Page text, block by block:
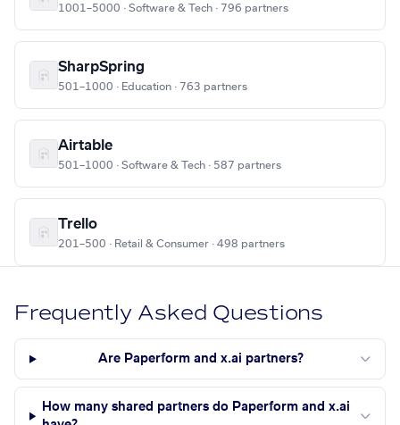
1001–5000 · Software & Tech · 796 partners
SharpSpring
501–1000 · Education · 763 partners
Airtable
501–1000 · Software & Tech · 587 partners
Trello
201–500 · Retail & Consumer · 498 partners
Frequently Asked Questions
Are Paperform and x.ai partners?
How many shared partners do Paperform and x.ai